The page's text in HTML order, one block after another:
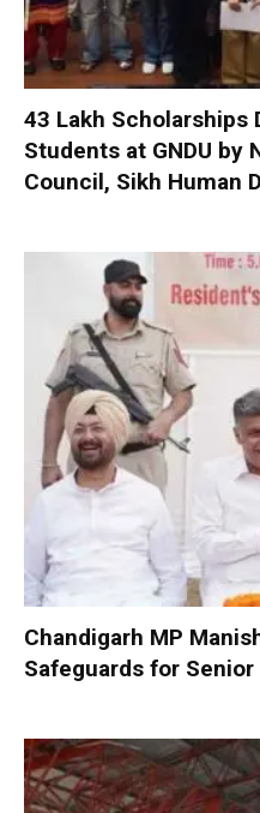
₹43 Lakh
Students at GNDU by
Council, Sikh Human
Chandigarh MP
Safeguards for